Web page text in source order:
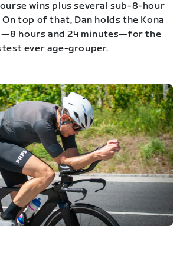
wins plus several sub-8-hour
top of that, Dan holds the Kona
hours and 24 minutes—for the
ever age-grouper.